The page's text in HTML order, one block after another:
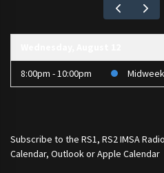
8:00pm - 10:00pm
Subscribe to the RS1, RS2 IMSA Radio
Calendar, Outlook or Apple Calendar